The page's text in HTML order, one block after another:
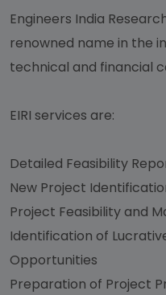
Engineers India
renowned name in the
technical and financial
EIRI services are:
Detailed Feasibility
New Project
Project Feasibility and
Identification of
Opportunities
Preparation of Project